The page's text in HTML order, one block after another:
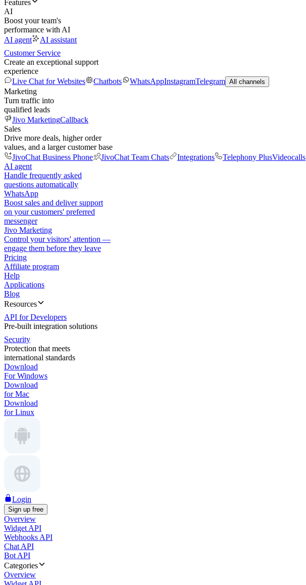
Features
AI
Boost your team's
performance with AI
AI agent
AI assistant
Customer Service
Create an exceptional support
experience
Live Chat for Websites
Chatbots WhatsAppInstagramTelegram All channels
Marketing
Turn traffic into
qualified leads
Jivo MarketingCallback
Sales
Drive more deals, higher order
values, and a larger customer base
JivoChat Business Phone
JivoChat Team Chats Integrations Telephony PlusVideocalls
AI agent
Handle frequently asked
questions automatically
WhatsApp
Boost sales and deliver support
on your customers' preferred
messenger
Jivo Marketing
Control your visitors' attention —
engage them before they leave
Pricing
Affiliate program
Help
Applications
Blog
Resources
API for Developers
Pre-built integration solutions
Security
Protection that meets
international standards
Download
For Windows
Download
for Mac
Download
for Linux
Login
Sign up free
Overview
Widget API
Webhooks API
Chat API
Bot API
Categories
Overview